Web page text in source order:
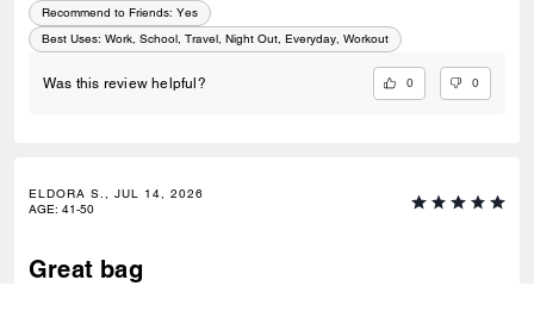
Recommend to Friends: Yes
Best Uses: Work, School, Travel, Night Out, Everyday, Workout
Was this review helpful? 0 0
ELDORA S., JUL 14, 2026
AGE: 41-50
Great bag